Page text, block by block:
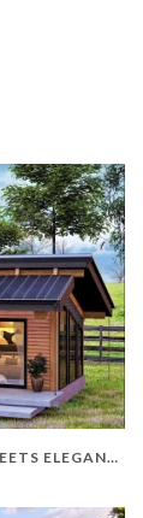
MODERN SMALL HOUSE WHERE MINIMALISM MEETS ELEGANCE